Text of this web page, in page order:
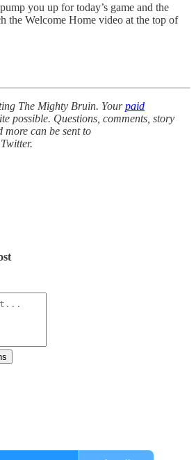
you up for today’s game and the
the Welcome Home video at the top of
The Mighty Bruin. Yourpaid
possible. Questions, comments, story
more can be sent to